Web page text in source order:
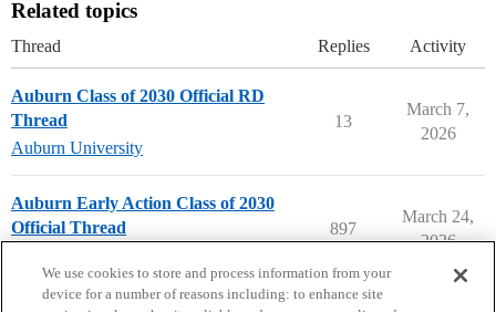
Related topics
Thread Replies Activity
Auburn Class of 2030 Official RD
Thread
Auburn University
13
March 7,
2026
Auburn Early Action Class of 2030
Official Thread
897
March 24,
2026
We use cookies to store and process information from your
device for a number of reasons including: to enhance site